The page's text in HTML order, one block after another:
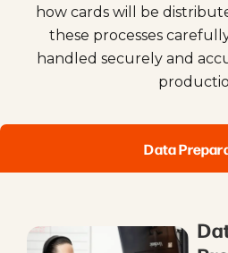
how cards will be
these processes
handled securely and
Data